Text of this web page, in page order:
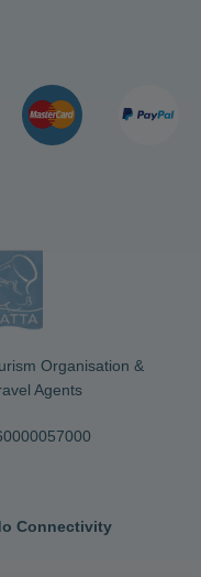
Organisation &
Agents
Connectivity